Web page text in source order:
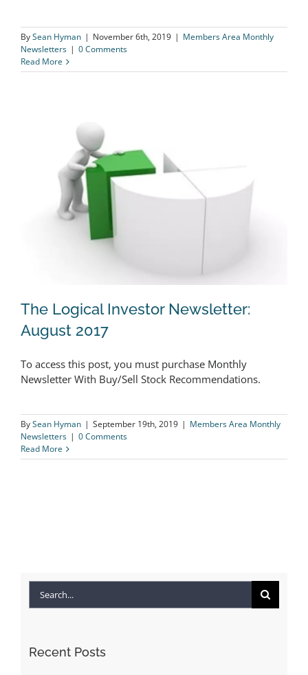
BySean Hyman | November 6th, 2019 | Members Area Monthly
Newsletters | 0 Comments
Read More
The Logical Investor Newsletter:
The Logical Investor Newsletter:
August 2017
To access this post, you must purchase Monthly
Newsletter With Buy/Sell Stock Recommendations.
BySean Hyman | September 19th, 2019 | Members Area Monthly
Newsletters | 0 Comments
Read More
Recent Posts